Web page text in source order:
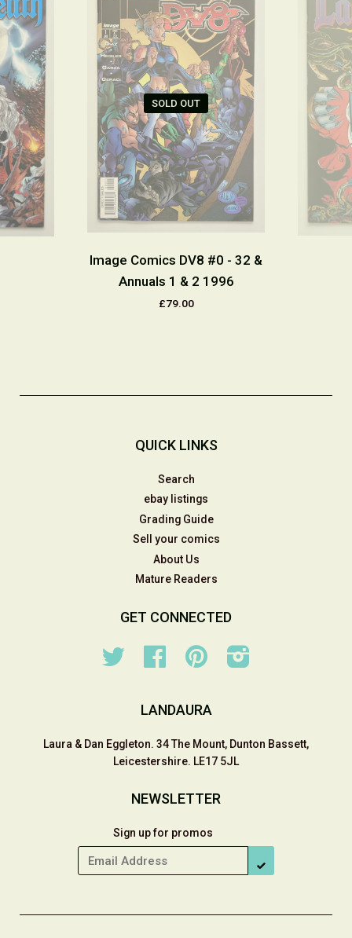
SOLD OUT
Image Comics DV8 #0 - 32 &
Annuals 1 & 2 1996
£79.00
QUICK LINKS
Search
ebay listings
Grading Guide
Sell your comics
About Us
Mature Readers
GET CONNECTED
Twitter Facebook Pinterest
LANDAURA
Laura & Dan Eggleton. 34 The Mount, Dunton Bassett,
Leicestershire. LE17 5JL
NEWSLETTER
Sign up for promos